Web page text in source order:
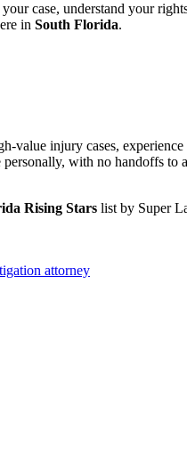
your case, understand your
in South Florida.
value injury cases,
with no handoffs to
Rising Stars list by Super